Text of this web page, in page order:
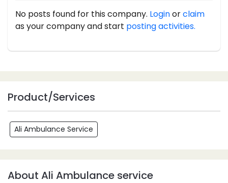
No posts found for this company. Loginorclaim
as your company and start posting activities.
Product/Services
Ali Ambulance Service
About Ali Ambulance service